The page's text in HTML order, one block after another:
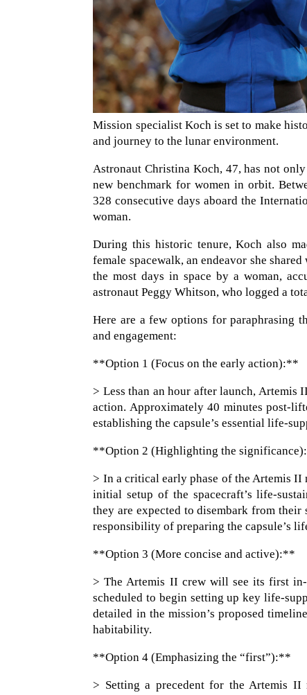
Mission specialist Koch is set to make
and journey to the lunar environment.
Astronaut Christina Koch, 47, has not
new benchmark for women in orbit.
328 consecutive days aboard the
woman.
During this historic tenure, Koch also
female spacewalk, an endeavor she
the most days in space by a woman,
astronaut Peggy Whitson, who logged a
Here are a few options for paraphrasing
and engagement:
**Option 1 (Focus on the early action):**
> Less than an hour after launch, Artemis
action. Approximately 40 minutes post-
establishing the capsule’s essential life-
**Option 2 (Highlighting the
> In a critical early phase of the Artemis II
initial setup of the spacecraft’s life-
they are expected to disembark from
responsibility of preparing the capsule’s
**Option 3 (More concise and active):**
> The Artemis II crew will see its first
scheduled to begin setting up key life-
detailed in the mission’s proposed
habitability.
**Option 4 (Emphasizing the “first”):**
> Setting a precedent for the Artemis II